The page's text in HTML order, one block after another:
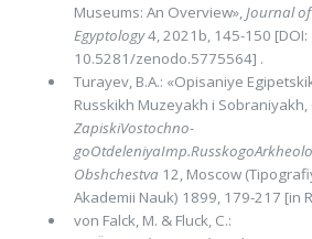
Museums: An Overview»,Journal of
Egyptology4, 2021b, 145-150 [DOI:
10.5281/zenodo.5775564] .
Turayev, B.A.: «Opisaniye
Russkikh Muzeyakh i Sobraniyakh,
ZapiskiVostochno­
Obshchestva 12, Moscow
Akademii Nauk) 1899, 179-217 [in
von Falck, M. & Fluck, C.: